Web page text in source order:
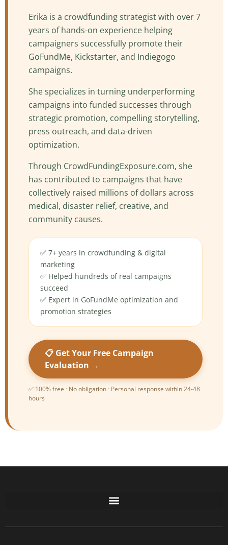
Erika is a crowdfunding strategist with over 7
years of hands-on experience helping
campaigners successfully promote their
GoFundMe, Kickstarter, and Indiegogo
campaigns.
She specializes in turning underperforming
campaigns into funded successes through
strategic promotion, compelling storytelling,
press outreach, and data-driven
optimization.
Through CrowdFundingExposure.com, she
has contributed to campaigns that have
collectively raised millions of dollars across
medical, disaster relief, creative, and
community causes.
✅ 7+ years in crowdfunding & digital
marketing
✅ Helped hundreds of real campaigns
succeed
✅ Expert in GoFundMe optimization and
promotion strategies
📋 Get Your Free Campaign
Evaluation →
✅ 100% free · No obligation · Personal response within 24-48
hours